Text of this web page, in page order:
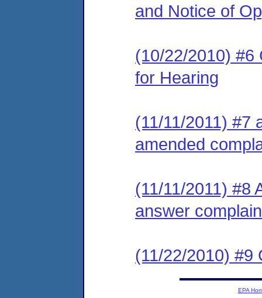
and Notice of
(10/22/2010) #6
for Hearing
(11/11/2011) #7
amended
(11/11/2011) #8
answer
(11/22/2010) #9
EPA